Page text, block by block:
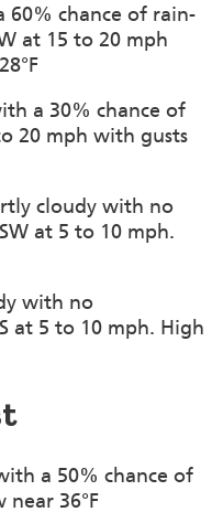
chance of rain-
at 15 to 20 mph
a 30% chance of
20 mph with gusts
cloudy with no
at 5 to 10 mph.
with no
at 5 to 10 mph. High
a 50% chance of
near 36°F